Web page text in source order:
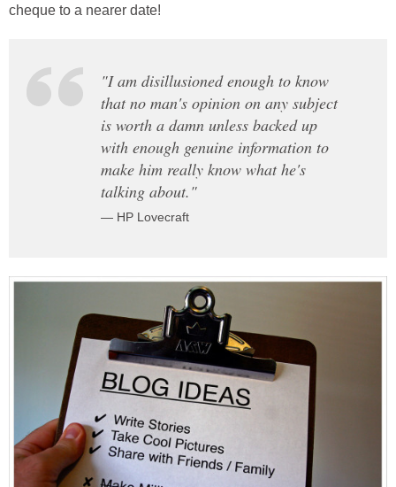
cheque to a nearer date!
"I am disillusioned enough to know
that no man's opinion on any subject
is worth a damn unless backed up
with enough genuine information to
make him really know what he's
talking about."
— HP Lovecraft